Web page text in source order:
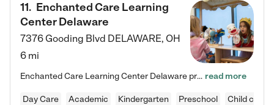
11. Enchanted Care Learning
Center Delaware
7376 Gooding Blvd DELAWARE, OH
6 mi
Enchanted Care Learning Center Delaware preschool provides exceptional early childhood education for children ages 6 weeks to Kindergarten. We combine learning experiences and structured play in a fun, safe, and nurturing environment – offering far more than just child care. Through our Links to Learning curriculum, children are prepared for kindergarten and beyond by developing essential academic, social, and emotional skills for success. Whether they're engaged in imaginative play with… read more
Day Care Academic Kindergarten Preschool Child care